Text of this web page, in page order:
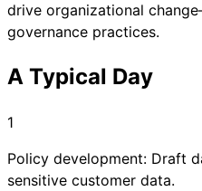
drive organizational
governance practices.
A Typical Day
1
Policy development: Draft
sensitive customer data.